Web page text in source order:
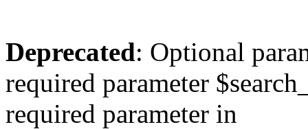
Deprecated: Optional
required parameter
required parameter in